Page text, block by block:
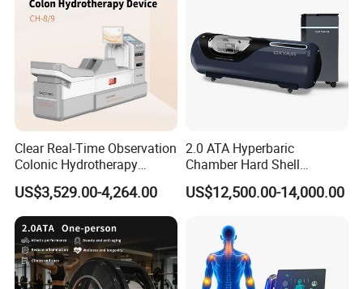
Clear Real-Time Observation
Colonic Hydrotherapy
Therapy Device for
Community Health Stations
US$3,529.00-4,264.00
2.0 ATA Hyperbaric
Chamber Hard Shell
Hyperbaric-Oxygen-
Chamber for Beauty SPA
US$12,500.00-14,000.00